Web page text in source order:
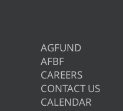
AGFUND
AFBF
CAREERS
CONTACT US
CALENDAR